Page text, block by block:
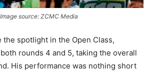
Image source: ZCMC Media
the spotlight in the Open Class,
rounds 4 and 5, taking the overall
His performance was nothing short